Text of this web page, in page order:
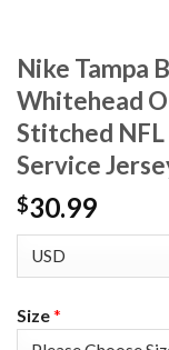
Nike Tampa
Whitehead
Stitched
Service
$30.99
Size*